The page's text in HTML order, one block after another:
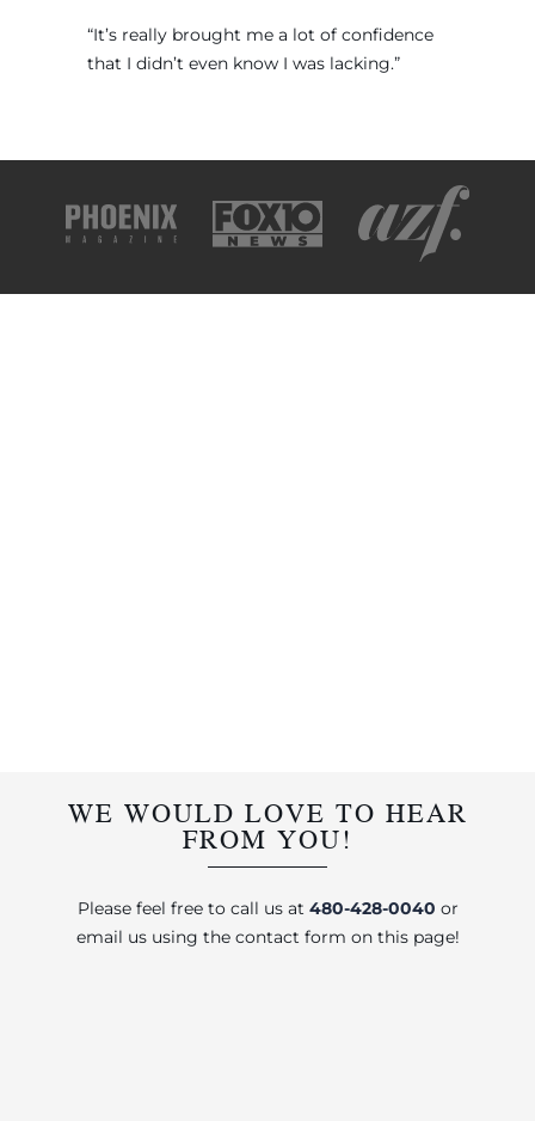
“It’s really brought me a lot of confidence
that I didn’t even know I was lacking.”
WE WOULD LOVE TO HEAR
FROM YOU!
Please feel free to call us at 480-428-0040 or
email us using the contact form on this page!